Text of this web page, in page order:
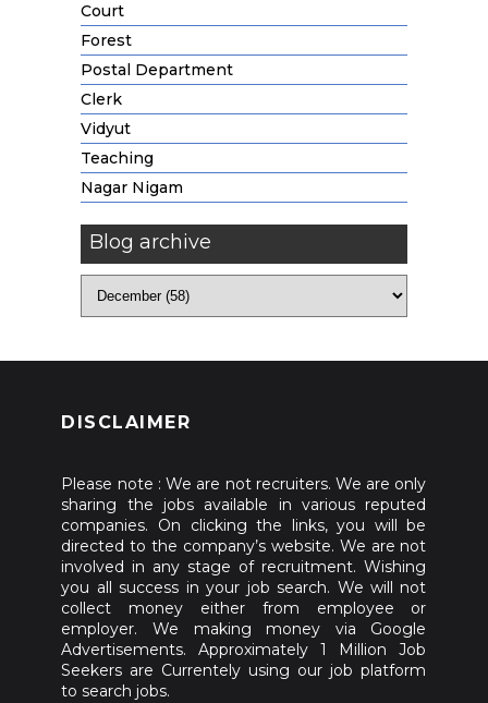
Court
Forest
Postal Department
Clerk
Vidyut
Teaching
Nagar Nigam
Blog archive
DISCLAIMER
Please note : We are not recruiters. We are only
sharing the jobs available in various reputed
companies. On clicking the links, you will be
directed to the company’s website. We are not
involved in any stage of recruitment. Wishing
you all success in your job search. We will not
collect money either from employee or
employer. We making money via Google
Advertisements. Approximately 1 Million Job
Seekers are Currentely using our job platform
to search jobs.